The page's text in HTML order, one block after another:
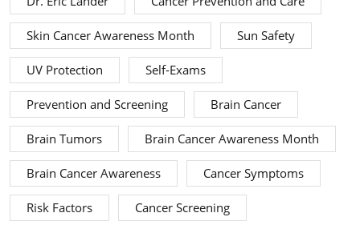
Skin Cancer Awareness Month Sun Safety
UV Protection Self-Exams
Prevention and Screening Brain Cancer
Brain Tumors Brain Cancer Awareness Month
Brain Cancer Awareness Cancer Symptoms
Risk Factors Cancer Screening